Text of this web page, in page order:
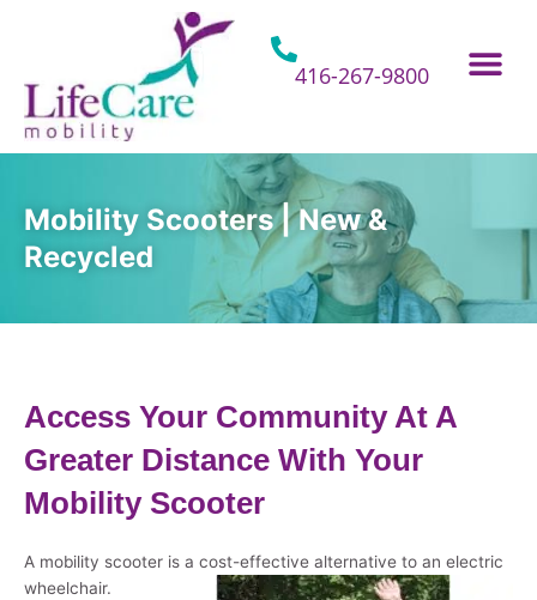
416-267-9800
Mobility Scooters | New &
Recycled
Access Your Community At A
Greater Distance With Your
Mobility Scooter
A mobility scooter is a cost-effective alternative to an electric
wheelchair.